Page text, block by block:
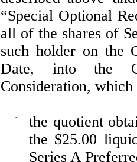
“Special Optional
all of the shares of
such holder on the
Date, into the
Consideration,
·
the quotient
the $25.00
Series A